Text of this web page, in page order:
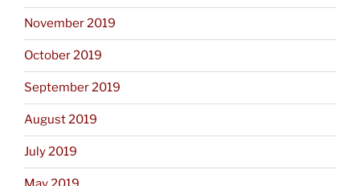
November 2019
October 2019
September 2019
August 2019
July 2019